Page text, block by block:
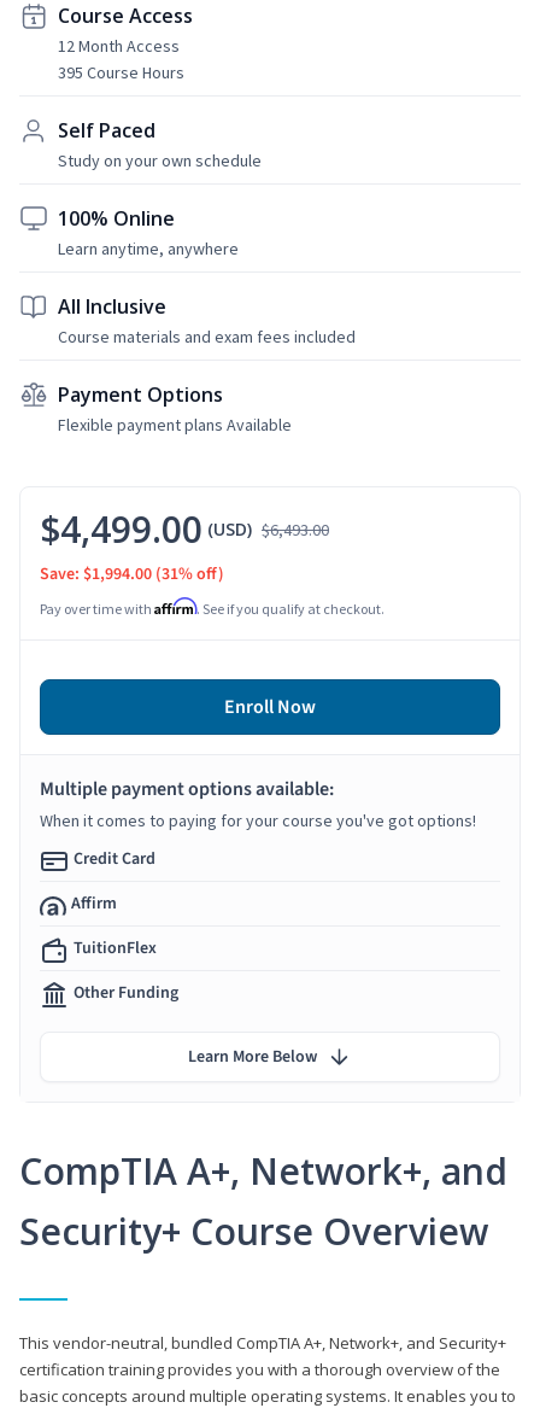
Course Access
12 Month Access
395 Course Hours
Self Paced
Study on your own schedule
100% Online
Learn anytime, anywhere
All Inclusive
Course materials and exam fees included
Payment Options
Flexible payment plans Available
CompTIA A+, Network+, and
Security+ Course Overview
This vendor-neutral, bundled CompTIA A+, Network+, and Security+
certification training provides you with a thorough overview of the
basic concepts around multiple operating systems. It enables you to
$4,499.00 (USD) $6,493.00
Save: $1,994.00 (31% off)
Pay over time with Affirm. See if you qualify at checkout.
Enroll Now
Multiple payment options available:
When it comes to paying for your course you've got options!
Credit Card
Affirm
TuitionFlex
Other Funding
Learn More Below